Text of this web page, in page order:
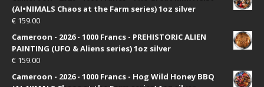
(AI•NIMALS Chaos at the Farm series) 1oz silver
€ 159.00
Cameroon - 2026 - 1000 Francs - PREHISTORIC ALIEN
PAINTING (UFO & Aliens series) 1oz silver
€ 159.00
Cameroon - 2026 - 1000 Francs - Hog Wild Honey BBQ